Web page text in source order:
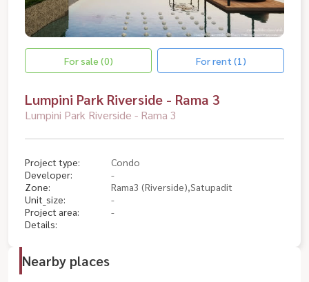
For sale (0) For rent (1)
Lumpini Park Riverside - Rama 3
Lumpini Park Riverside - Rama 3
Project type:
Condo
Developer:
-
Zone:
Rama3 (Riverside),Satupadit
Unit_size:
-
Project area:
-
Details:
Nearby places